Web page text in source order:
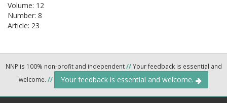
Volume: 12
Number: 8
Article: 23
NNP is 100% non-profit and independent//Your feedback is essential and
welcome. // Your feedback is essential and welcome.